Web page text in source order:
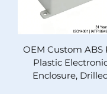
OEM Custom ABS
Plastic
Enclosure,